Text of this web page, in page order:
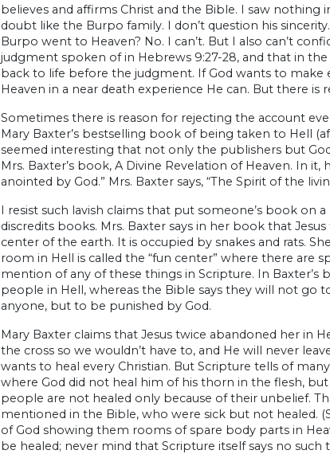
believes and affirms Christ and the Bible. I saw
doubt like the Burpo family. I don’t question his
Burpo went to Heaven? No. I can’t. But I also can’t
judgment spoken of in Hebrews 9:27-28, and that in
back to life before the judgment. If God wants to
Heaven in a near death experience He can. But there
Sometimes there is reason for rejecting the account
Mary Baxter’s bestselling book of being taken to Hell
seemed interesting that not only the publishers but
Mrs. Baxter’s book, A Divine Revelation of Heaven. In
anointed by God.” Mrs. Baxter says, “The Spirit of the
I resist such lavish claims that put someone’s book on
discredits books. Mrs. Baxter says in her book that
center of the earth. It is occupied by snakes and rats.
room in Hell is called the “fun center” where there are
mention of any of these things in Scripture. In
people in Hell, whereas the Bible says they will not
anyone, but to be punished by God.
Mary Baxter claims that Jesus twice abandoned her in
the cross so we wouldn’t have to, and He will never
wants to heal every Christian. But Scripture tells of
where God did not heal him of his thorn in the flesh,
people are not healed only because of their unbelief.
mentioned in the Bible, who were sick but not healed.
of God showing them rooms of spare body parts in
be healed; never mind that Scripture itself says no such